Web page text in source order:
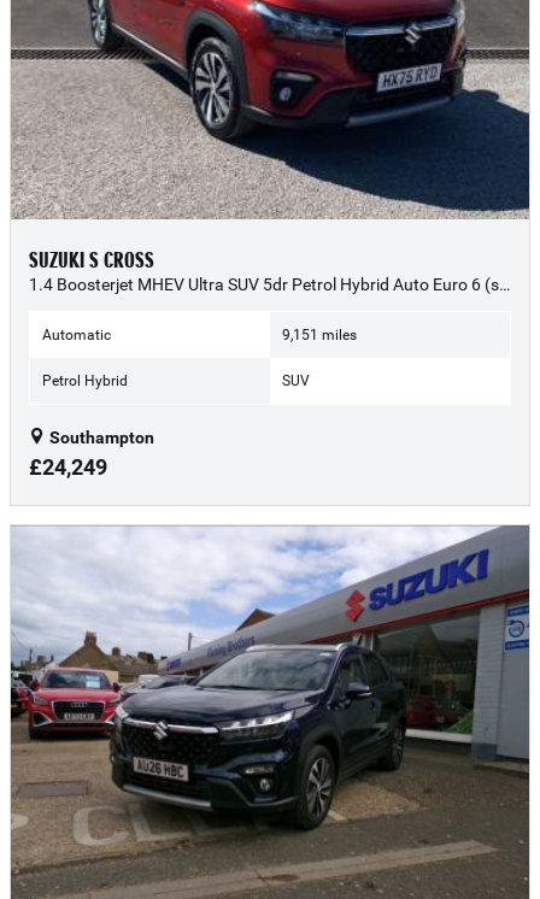
SUZUKI S CROSS
1.4 Boosterjet MHEV Ultra SUV 5dr Petrol Hybrid Auto Euro 6 (s/s) (109 ps) - 2025 (75)
Automatic 9,151 miles
Petrol Hybrid SUV
Southampton
£24,249